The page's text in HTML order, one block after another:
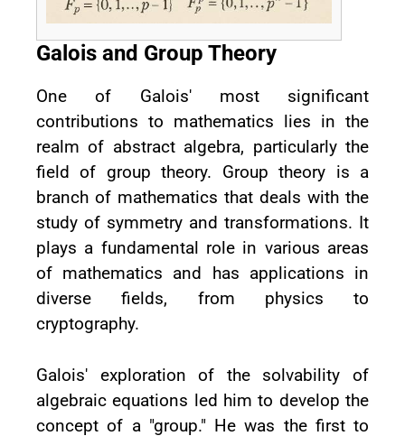
Galois and Group Theory
One of Galois' most significant
contributions to mathematics lies in the
realm of abstract algebra, particularly the
field of group theory. Group theory is a
branch of mathematics that deals with the
study of symmetry and transformations. It
plays a fundamental role in various areas
of mathematics and has applications in
diverse fields, from physics to
cryptography.
Galois' exploration of the solvability of
algebraic equations led him to develop the
concept of a "group." He was the first to